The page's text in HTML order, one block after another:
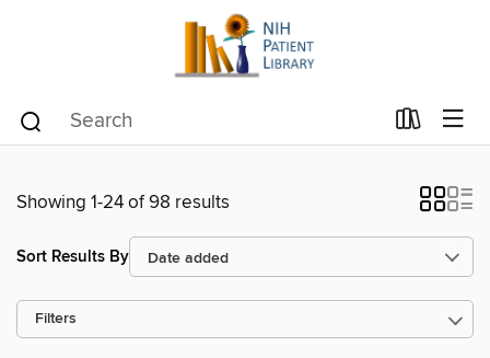
Showing 1-24 of 98 results
Sort Results By
Filters